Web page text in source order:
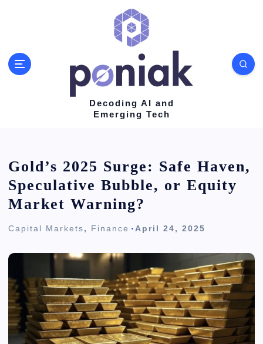
Decoding AI and
Emerging Tech
Gold’s 2025 Surge: Safe Haven,
Speculative Bubble, or Equity
Market Warning?
Capital Markets, Finance April 24, 2025